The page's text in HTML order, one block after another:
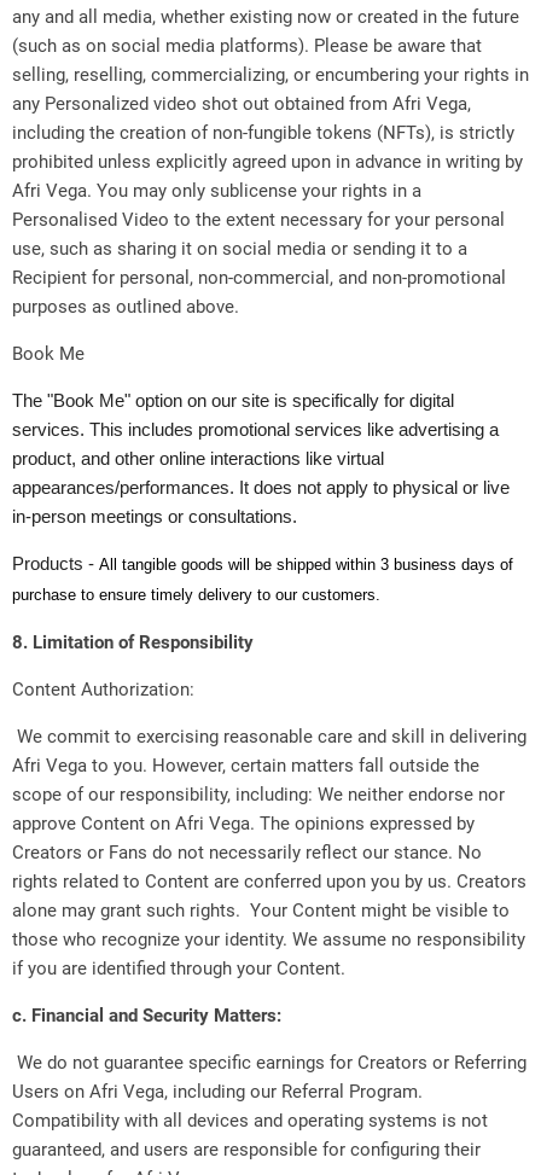
any and all media, whether existing now or created in the future
(such as on social media platforms). Please be aware that
selling, reselling, commercializing, or encumbering your rights in
any Personalized video shot out obtained from Afri Vega,
including the creation of non-fungible tokens (NFTs), is strictly
prohibited unless explicitly agreed upon in advance in writing by
Afri Vega. You may only sublicense your rights in a
Personalised Video to the extent necessary for your personal
use, such as sharing it on social media or sending it to a
Recipient for personal, non-commercial, and non-promotional
purposes as outlined above.
Book Me
The "Book Me" option on our site is specifically for digital
services. This includes promotional services like advertising a
product, and other online interactions like virtual
appearances/performances. It does not apply to physical or live
in-person meetings or consultations.
Products - All tangible goods will be shipped within 3 business days of
purchase to ensure timely delivery to our customers.
8. Limitation of Responsibility
Content Authorization:
We commit to exercising reasonable care and skill in delivering
Afri Vega to you. However, certain matters fall outside the
scope of our responsibility, including: We neither endorse nor
approve Content on Afri Vega. The opinions expressed by
Creators or Fans do not necessarily reflect our stance. No
rights related to Content are conferred upon you by us. Creators
alone may grant such rights. Your Content might be visible to
those who recognize your identity. We assume no responsibility
if you are identified through your Content.
c. Financial and Security Matters:
We do not guarantee specific earnings for Creators or Referring
Users on Afri Vega, including our Referral Program.
Compatibility with all devices and operating systems is not
guaranteed, and users are responsible for configuring their